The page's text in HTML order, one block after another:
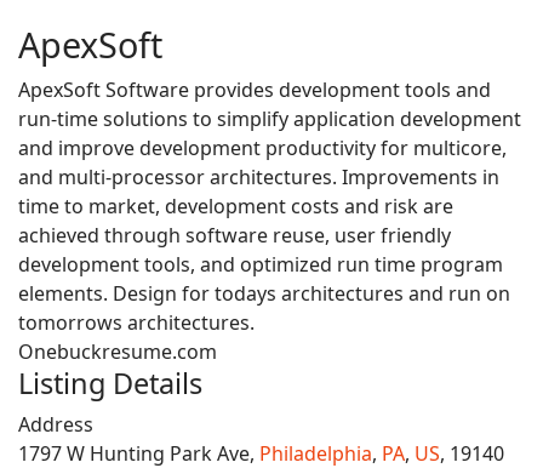
ApexSoft
ApexSoft Software provides development tools and
run-time solutions to simplify application development
and improve development productivity for multicore,
and multi-processor architectures. Improvements in
time to market, development costs and risk are
achieved through software reuse, user friendly
development tools, and optimized run time program
elements. Design for todays architectures and run on
tomorrows architectures.
Onebuckresume.com
Listing Details
Address
1797 W Hunting Park Ave, Philadelphia, PA, US, 19140